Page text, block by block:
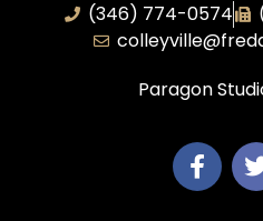
(346) 774-0574
Paragon